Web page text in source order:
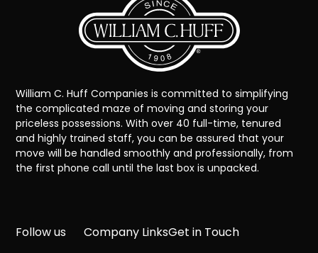
William C. Huff Companies is committed to simplifying
the complicated maze of moving and storing your
priceless possessions. With over 40 full-time, tenured
and highly trained staff, you can be assured that your
move will be handled smoothly and professionally, from
the first phone call until the last box is unpacked.
Follow us Company LinksGet in Touch